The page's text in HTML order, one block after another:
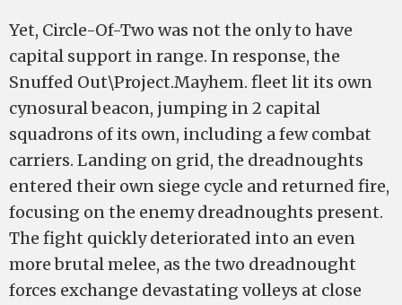
Yet, Circle-Of-Two was not the only to have
capital support in range. In response, the
Snuffed Out\Project.Mayhem. fleet lit its own
cynosural beacon, jumping in 2 capital
squadrons of its own, including a few combat
carriers. Landing on grid, the dreadnoughts
entered their own siege cycle and returned fire,
focusing on the enemy dreadnoughts present.
The fight quickly deteriorated into an even
more brutal melee, as the two dreadnought
forces exchange devastating volleys at close